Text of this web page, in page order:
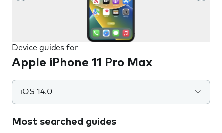
Device guides for
Apple iPhone 11 Pro Max
iOS 14.0
Most searched guides